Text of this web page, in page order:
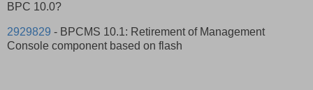
BPC 10.0?
2929829 - BPCMS 10.1: Retirement of Management
Console component based on flash